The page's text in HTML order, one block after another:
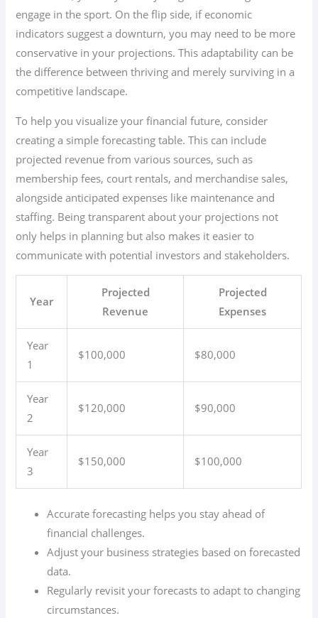
engage in the sport. On the flip side, if economic
indicators suggest a downturn, you may need to be more
conservative in your projections. This adaptability can be
the difference between thriving and merely surviving in a
competitive landscape.
To help you visualize your financial future, consider
creating a simple forecasting table. This can include
projected revenue from various sources, such as
membership fees, court rentals, and merchandise sales,
alongside anticipated expenses like maintenance and
staffing. Being transparent about your projections not
only helps in planning but also makes it easier to
communicate with potential investors and stakeholders.
Year
Projected
Revenue
Projected
Expenses
Year
1
$100,000 $80,000
Year
2
$120,000 $90,000
Year
3
$150,000 $100,000
Accurate forecasting helps you stay ahead of
financial challenges.
Adjust your business strategies based on forecasted
data.
Regularly revisit your forecasts to adapt to changing
circumstances.